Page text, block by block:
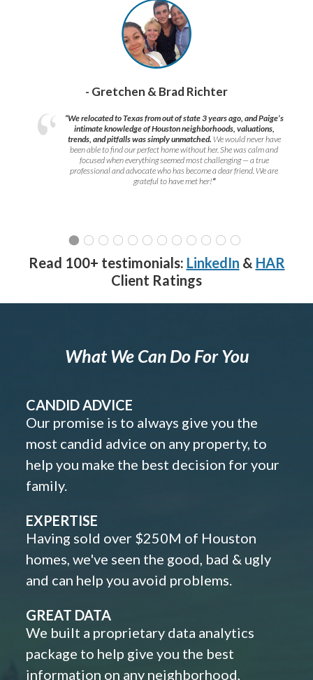
- Gretchen & Brad Richter
“We relocated to Texas from out of state 3 years ago, and Paige’s
intimate knowledge of Houston neighborhoods, valuations,
trends, and pitfalls was simply unmatched. We would never have
been able to find our perfect home without her. She was calm and
focused when everything seemed most challenging — a true
professional and advocate who has become a dear friend. We are
grateful to have met her!”
Read 100+ testimonials: LinkedIn & HAR
Client Ratings
What We Can Do For You
CANDID ADVICE
Our promise is to always give you the
most candid advice on any property, to
help you make the best decision for your
family.
EXPERTISE
Having sold over $250M of Houston
homes, we've seen the good, bad & ugly
and can help you avoid problems.
GREAT DATA
We built a proprietary data analytics
package to help give you the best
information on any neighborhood,